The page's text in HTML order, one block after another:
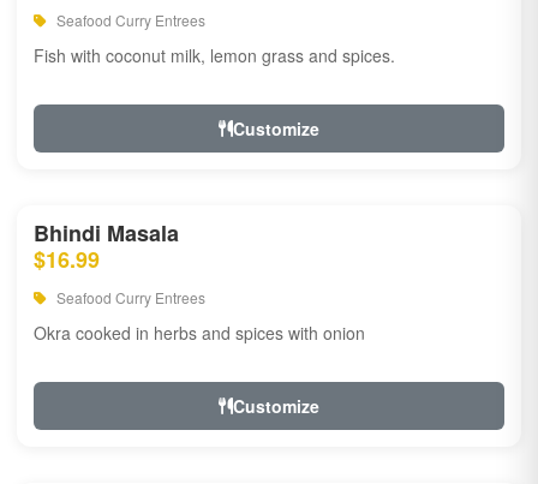
Seafood Curry Entrees
Fish with coconut milk, lemon grass and spices.
Customize
Bhindi Masala
$16.99
Seafood Curry Entrees
Okra cooked in herbs and spices with onion
Customize